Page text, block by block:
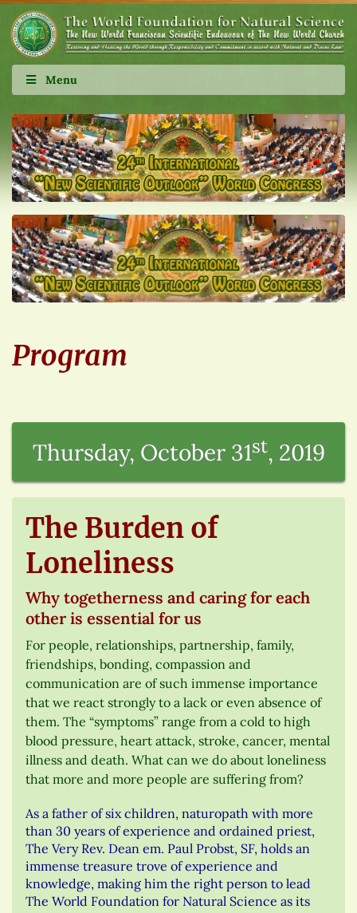
Menu
Program
Thursday, October 31st, 2019
The Burden of
Loneliness
Why togetherness and caring for each
other is essential for us
For people, relationships, partnership, family,
friendships, bonding, compassion and
communication are of such immense importance
that we react strongly to a lack or even absence of
them. The “symptoms” range from a cold to high
blood pressure, heart attack, stroke, cancer, mental
illness and death. What can we do about loneliness
that more and more people are suffering from?
As a father of six children, naturopath with more
than 30 years of experience and ordained priest,
The Very Rev. Dean em. Paul Probst, SF, holds an
immense treasure trove of experience and
knowledge, making him the right person to lead
The World Foundation for Natural Science as its